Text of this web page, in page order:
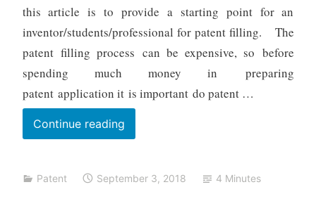
this article is to provide a starting point for an
inventor/students/professional for patent filling. The
patent filling process can be expensive, so before
spending much money in preparing
patent application it is important do patent …
Continue readingPatent
Search:
Important
Patent September 3, 2018 4 Minutes